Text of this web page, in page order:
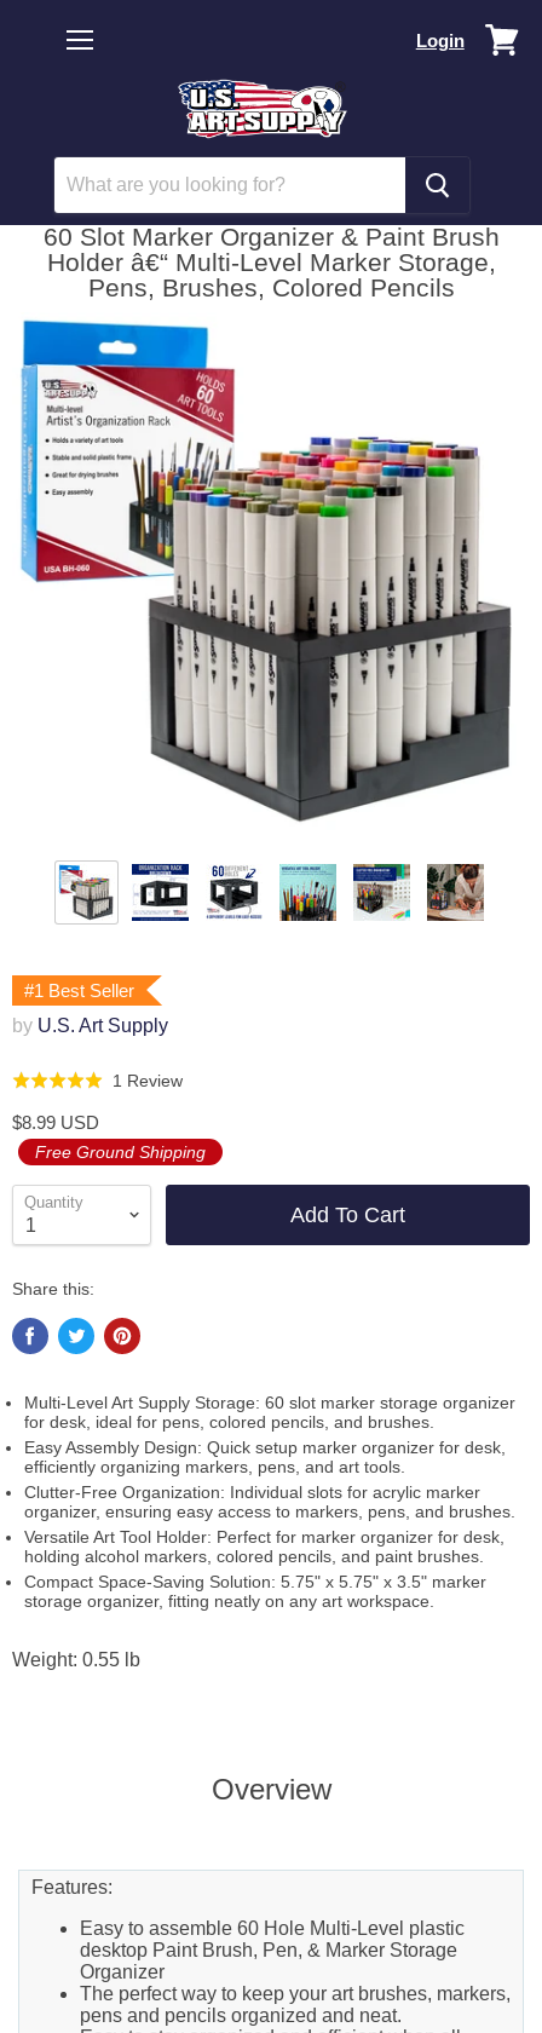
Login
60 Slot Marker Organizer & Paint Brush
Holder â€“ Multi-Level Marker Storage,
Pens, Brushes, Colored Pencils
#1 Best Seller
by U.S. Art Supply
Rated
out
of
5
1 ReviewBased
review
Click
to
reviews
$8.99 USD
Free Ground Shipping
Quantity
Add To Cart
Share this:
Multi-Level Art Supply Storage: 60 slot marker storage organizer
for desk, ideal for pens, colored pencils, and brushes.
Easy Assembly Design: Quick setup marker organizer for desk,
efficiently organizing markers, pens, and art tools.
Clutter-Free Organization: Individual slots for acrylic marker
organizer, ensuring easy access to markers, pens, and brushes.
Versatile Art Tool Holder: Perfect for marker organizer for desk,
holding alcohol markers, colored pencils, and paint brushes.
Compact Space-Saving Solution: 5.75" x 5.75" x 3.5" marker
storage organizer, fitting neatly on any art workspace.
Weight: 0.55 lb
Overview
Features:
Easy to assemble 60 Hole Multi-Level plastic
desktop Paint Brush, Pen, & Marker Storage
Organizer
The perfect way to keep your art brushes, markers,
pens and pencils organized and neat.